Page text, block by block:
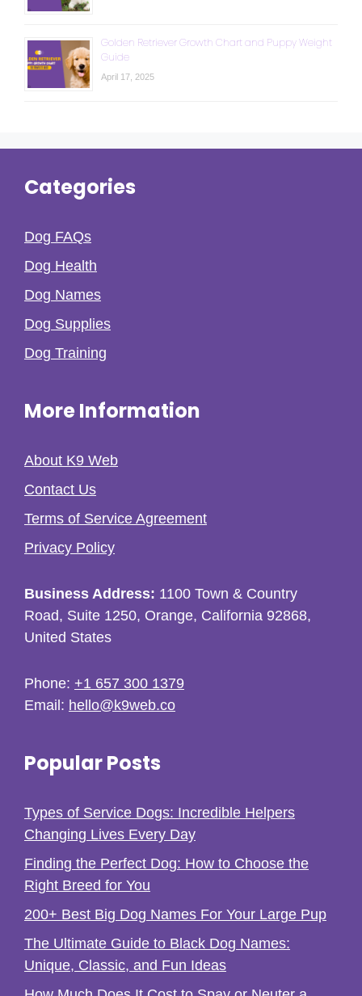
Golden Retriever Growth Chart and Puppy Weight
Guide
April 17, 2025
Categories
Dog FAQs
Dog Health
Dog Names
Dog Supplies
Dog Training
More Information
About K9 Web
Contact Us
Terms of Service Agreement
Privacy Policy
Business Address: 1100 Town & Country
Road, Suite 1250, Orange, California 92868,
United States
Phone: +1 657 300 1379
Email: hello@k9web.co
Popular Posts
Types of Service Dogs: Incredible Helpers
Changing Lives Every Day
Finding the Perfect Dog: How to Choose the
Right Breed for You
200+ Best Big Dog Names For Your Large Pup
The Ultimate Guide to Black Dog Names:
Unique, Classic, and Fun Ideas